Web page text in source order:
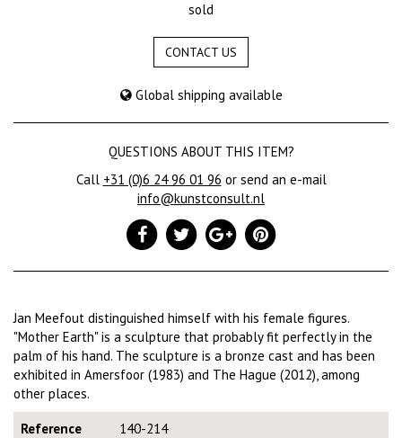
sold
CONTACT US
Global shipping available
QUESTIONS ABOUT THIS ITEM?
Call +31 (0)6 24 96 01 96 or send an e-mail
info@kunstconsult.nl
Jan Meefout distinguished himself with his female figures.
"Mother Earth" is a sculpture that probably fit perfectly in the
palm of his hand. The sculpture is a bronze cast and has been
exhibited in Amersfoor (1983) and The Hague (2012), among
other places.
Reference
140-214